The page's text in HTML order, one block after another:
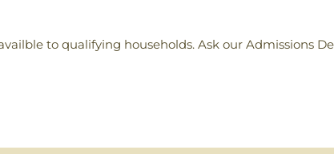
to qualifying households. Ask our Admissions